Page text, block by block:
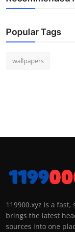
Popular Tags
wallpapers
119900.xyz is a
brings the latest
sources into one